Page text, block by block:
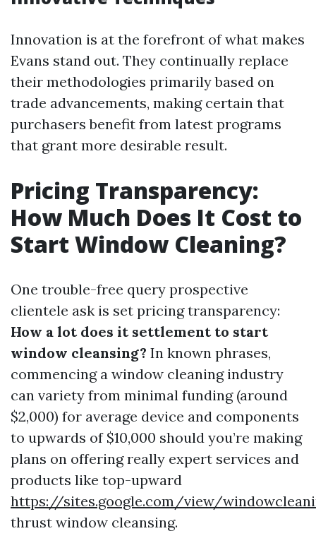
Innovation is at the forefront of what makes
Evans stand out. They continually replace
their methodologies primarily based on
trade advancements, making certain that
purchasers benefit from latest programs
that grant more desirable result.
Pricing Transparency:
How Much Does It Cost to
Start Window Cleaning?
One trouble-free query prospective
clientele ask is set pricing transparency:
How a lot does it settlement to start
window cleansing? In known phrases,
commencing a window cleaning industry
can variety from minimal funding (around
$2,000) for average device and components
to upwards of $10,000 should you’re making
plans on offering really expert services and
products like top-upward
https://sites.google.com/view/
thrust window cleansing.